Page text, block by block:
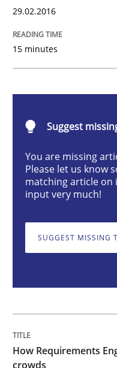
Written by
How
READ ARTICLE
29.02.2016
15 minutes
Suggest
You are missing
Please let us know
matching article on
input very much!
SUGGEST MISSING
How Requirements
crowds